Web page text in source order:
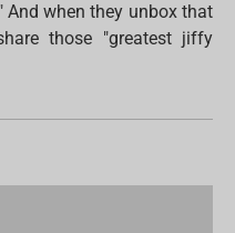
when they unbox that
those "greatest jiffy